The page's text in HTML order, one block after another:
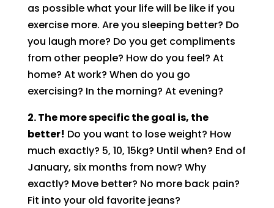
as possible what your life will be like if you
exercise more. Are you sleeping better? Do
you laugh more? Do you get compliments
from other people? How do you feel? At
home? At work? When do you go
exercising? In the morning? At evening?
2. The more specific the goal is, the
better! Do you want to lose weight? How
much exactly? 5, 10, 15kg? Until when? End of
January, six months from now? Why
exactly? Move better? No more back pain?
Fit into your old favorite jeans?